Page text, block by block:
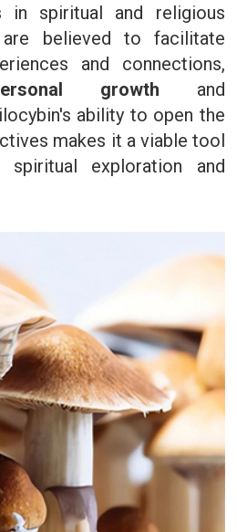
in spiritual and religious
are believed to facilitate
and connections,
growth and
ability to open the
makes it a viable tool
exploration and